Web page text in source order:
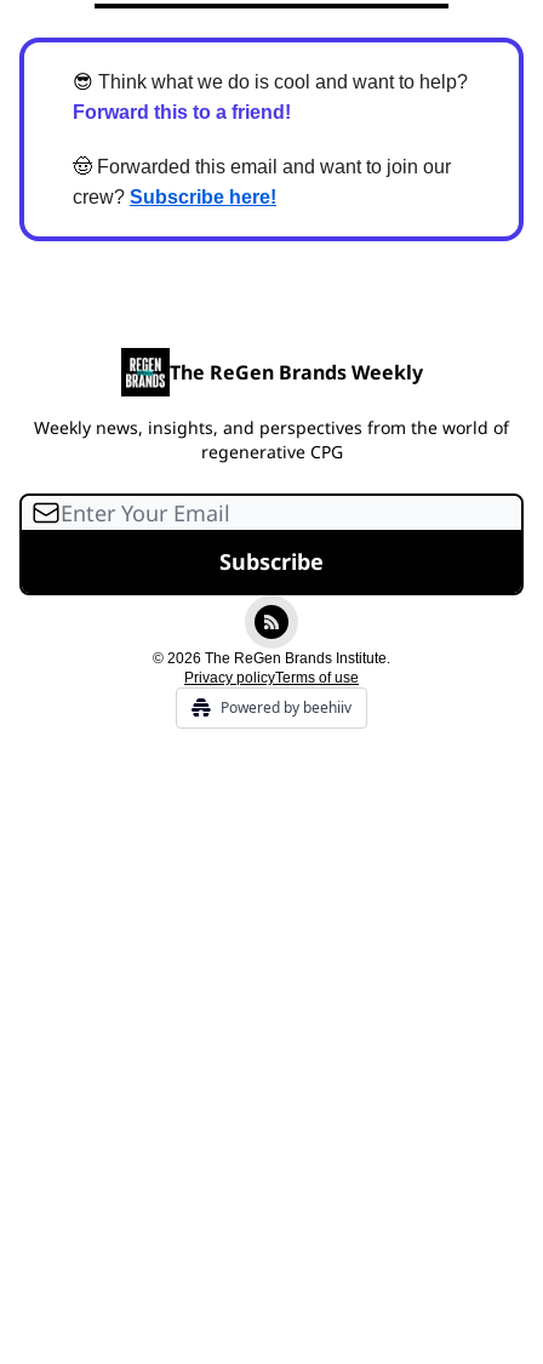
😎 Think what we do is cool and want to help?
Forward this to a friend!
🤠 Forwarded this email and want to join our
crew? Subscribe here!
The ReGen Brands Weekly
Weekly news, insights, and perspectives from the world of
regenerative CPG
© 2026 The ReGen Brands Institute.
Privacy policyTerms of use
Powered by beehiiv